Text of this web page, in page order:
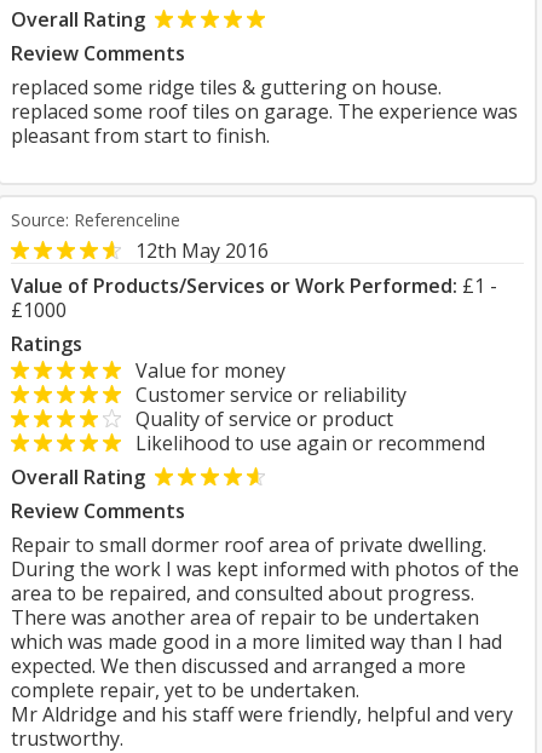
Overall Rating
Review Comments
replaced some ridge tiles & guttering on house.
replaced some roof tiles on garage. The experience was
pleasant from start to finish.
Source: Referenceline
12th May 2016
Value of Products/Services or Work Performed: £1 -
£1000
Ratings
Value for money
Customer service or reliability
Quality of service or product
Likelihood to use again or recommend
Overall Rating
Review Comments
Repair to small dormer roof area of private dwelling.
During the work I was kept informed with photos of the
area to be repaired, and consulted about progress.
There was another area of repair to be undertaken
which was made good in a more limited way than I had
expected. We then discussed and arranged a more
complete repair, yet to be undertaken.
Mr Aldridge and his staff were friendly, helpful and very
trustworthy.